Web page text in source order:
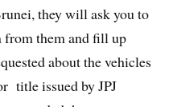
they will ask you to
from them and fill up
about the vehicles
title issued by JPJ